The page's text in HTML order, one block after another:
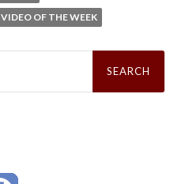
VIDEO OF THE WEEK